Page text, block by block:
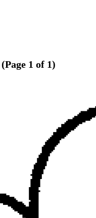
(Page 1 of 1)